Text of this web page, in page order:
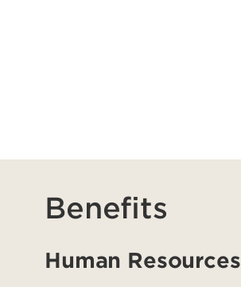
Benefits
Human Resources